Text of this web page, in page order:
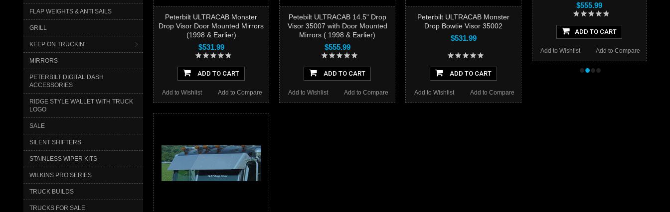
FLAP WEIGHTS & ANTI SAILS
GRILL
KEEP ON TRUCKIN'
MIRRORS
PETERBILT DIGITAL DASH
ACCESSORIES
RIDGE STYLE WALLET WITH TRUCK
LOGO
SALE
SILENT SHIFTERS
STAINLESS WIPER KITS
WILKINS PRO SERIES
TRUCK BUILDS
TRUCKS FOR SALE
Peterbilt ULTRACAB Monster
Drop Visor Door Mounted Mirrors
(1998 & Earlier)
$531.99
ADD TO CART
Add to Compare
Add to Wishlist
Petebilt ULTRACAB 14.5" Drop
Visor 35007 with Door Mounted
Mirrors ( 1998 & Earlier)
$555.99
ADD TO CART
Add to Compare
Add to Wishlist
Peterbilt ULTRACAB Monster
Drop Bowtie Visor 35002
$531.99
ADD TO CART
Add to Compare
Add to Wishlist
$555.99
ADD TO CART
Add to Compare
Add to Wishlist
••••